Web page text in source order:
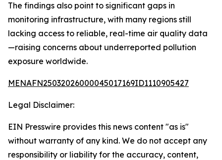
The findings also point to significant gaps in
monitoring infrastructure, with many regions still
lacking access to reliable, real-time air quality data
—raising concerns about underreported pollution
exposure worldwide.
MENAFN25032026000045017169ID1110905427
Legal Disclaimer:
EIN Presswire provides this news content "as is"
without warranty of any kind. We do not accept any
responsibility or liability for the accuracy, content,